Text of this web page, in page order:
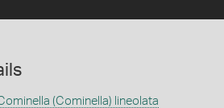
(Cominella) lineolata